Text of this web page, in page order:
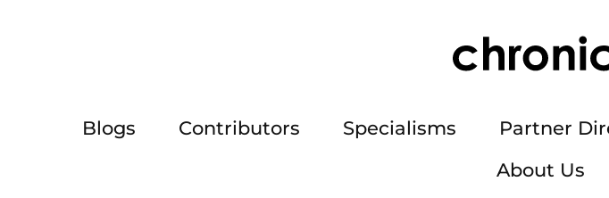
Blogs Contributors Specialisms Partner
About Us